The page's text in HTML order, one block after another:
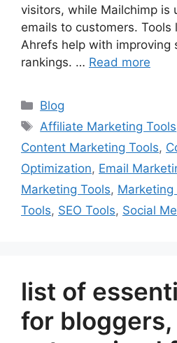
visitors, while Mailchimp is
emails to customers. Tools
Ahrefs help with improving
rankings. … Read more
Categories
Blog
Tags
Affiliate Marketing Tools
Content Marketing Tools,
Optimization, Email
Marketing Tools,
Tools, SEO Tools, Social
list of
for bloggers,